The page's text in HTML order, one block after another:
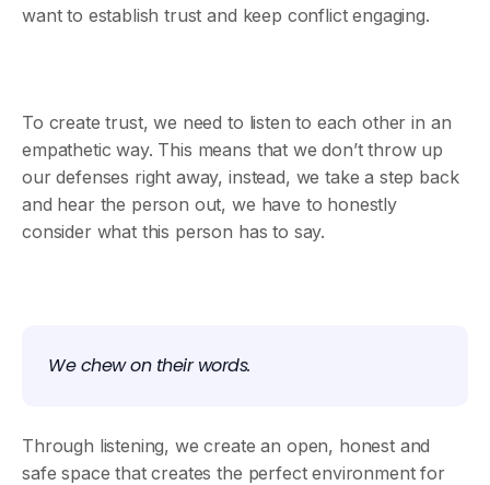
want to establish trust and keep conflict engaging.
To create trust, we need to listen to each other in an
empathetic way. This means that we don’t throw up
our defenses right away, instead, we take a step back
and hear the person out, we have to honestly
consider what this person has to say.
We chew on their words.
Through listening, we create an open, honest and
safe space that creates the perfect environment for